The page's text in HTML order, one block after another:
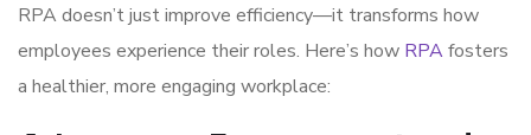
RPA doesn’t just improve efficiency—it transforms how
employees experience their roles. Here’s how RPAfosters
a healthier, more engaging workplace: